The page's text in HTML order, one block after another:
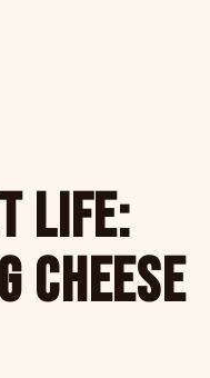
Life:
Cheese